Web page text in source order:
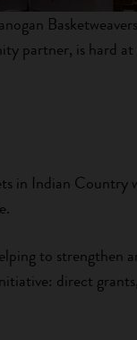
partner, is hard
in Indian Country
to strengthen
direct